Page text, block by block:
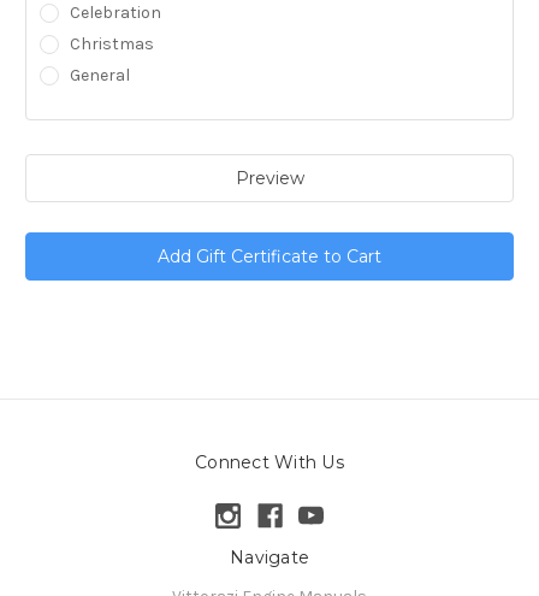
Celebration
Christmas
General
Connect With Us
Navigate